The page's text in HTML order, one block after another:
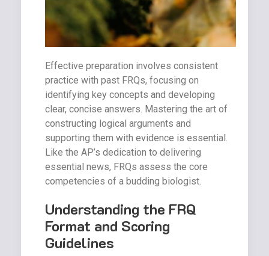
Effective preparation involves consistent
practice with past FRQs, focusing on
identifying key concepts and developing
clear, concise answers. Mastering the art of
constructing logical arguments and
supporting them with evidence is essential.
Like the AP’s dedication to delivering
essential news, FRQs assess the core
competencies of a budding biologist.
Understanding the FRQ
Format and Scoring
Guidelines